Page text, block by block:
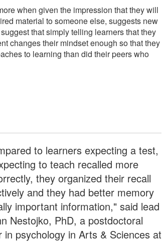
when given the impression that they will
material to someone else, suggests new
that simply telling learners that they
changes their mindset enough so that they
to learning than did their peers who
to learners expecting a test,
to teach recalled more
they organized their recall
and they had better memory
important information," said lead
Nestojko, PhD, a postdoctoral
in psychology in Arts & Sciences at